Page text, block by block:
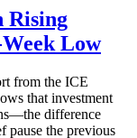
Rising
Low
from the ICE
that investment
difference
pause the previous